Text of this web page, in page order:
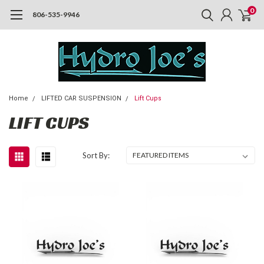
806-535-9946 0
Home LIFTED CAR SUSPENSION Lift Cups
LIFT CUPS
Sort By: